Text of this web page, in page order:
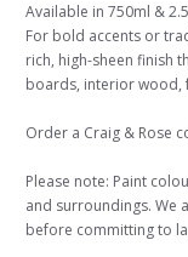
Available in 750ml &
For bold accents or
rich, high-sheen finish
boards, interior wood,
Order a Craig & Rose
Please note: Paint
and surroundings. We
before committing to